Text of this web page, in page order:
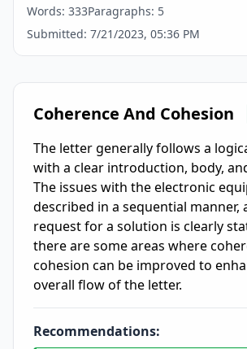
Words: 333Paragraphs: 5
Submitted: 7/21/2023, 05:36 PM
Coherence And Cohesion
The letter generally follows a
with a clear introduction, body,
The issues with the electronic
described in a sequential manner,
request for a solution is clearly
there are some areas where
cohesion can be improved to
overall flow of the letter.
Recommendations: